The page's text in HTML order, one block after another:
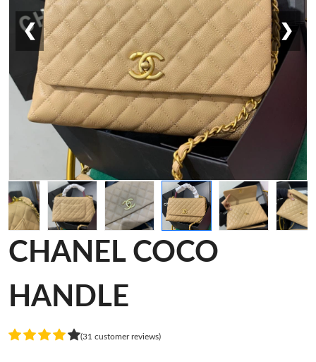
❮ ❯
CHANEL COCO
HANDLE
(31 customer reviews)